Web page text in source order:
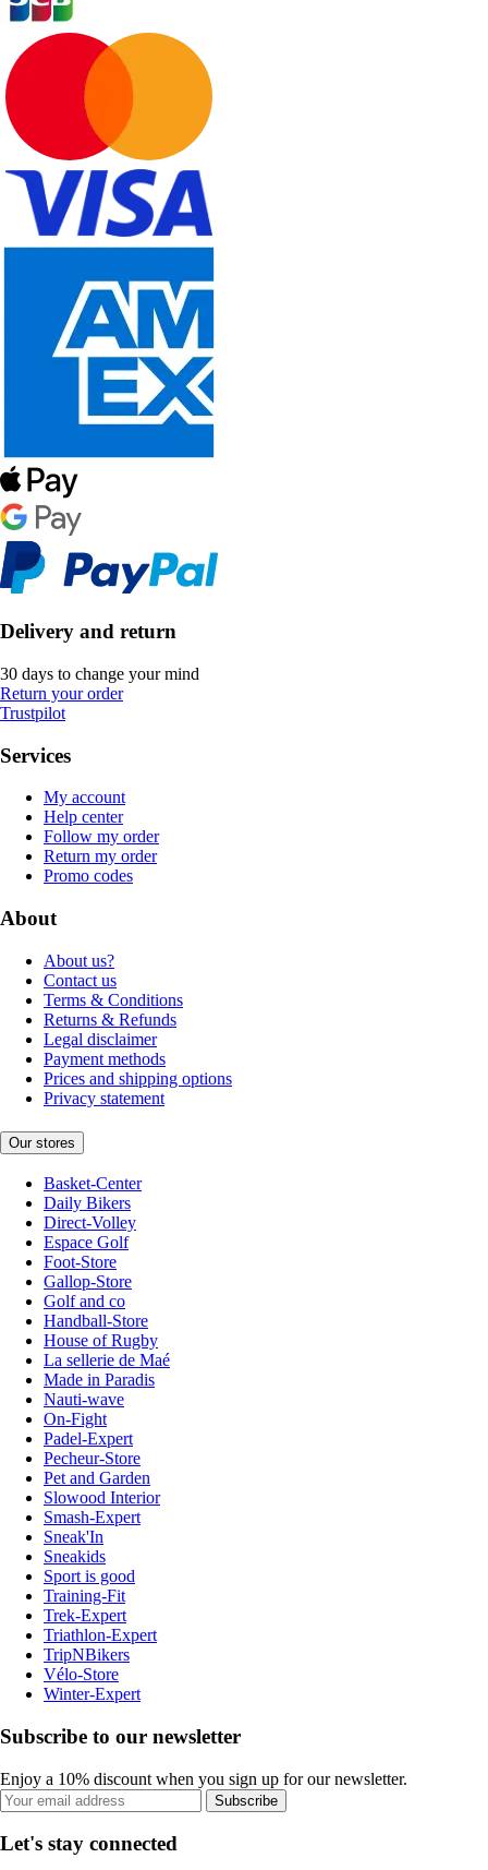
Delivery and return
30 days to change your mind
Return your order
Trustpilot
Services
My account
Help center
Follow my order
Return my order
Promo codes
About
About us?
Contact us
Terms & Conditions
Returns & Refunds
Legal disclaimer
Payment methods
Prices and shipping options
Privacy statement
Our stores
Basket-Center
Daily Bikers
Direct-Volley
Espace Golf
Foot-Store
Gallop-Store
Golf and co
Handball-Store
House of Rugby
La sellerie de Maé
Made in Paradis
Nauti-wave
On-Fight
Padel-Expert
Pecheur-Store
Pet and Garden
Slowood Interior
Smash-Expert
Sneak'In
Sneakids
Sport is good
Training-Fit
Trek-Expert
Triathlon-Expert
TripNBikers
Vélo-Store
Winter-Expert
Subscribe to our newsletter
Enjoy a 10% discount when you sign up for our newsletter.
Subscribe
Let's stay connected